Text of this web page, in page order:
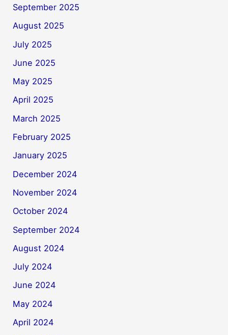
September 2025
August 2025
July 2025
June 2025
May 2025
April 2025
March 2025
February 2025
January 2025
December 2024
November 2024
October 2024
September 2024
August 2024
July 2024
June 2024
May 2024
April 2024